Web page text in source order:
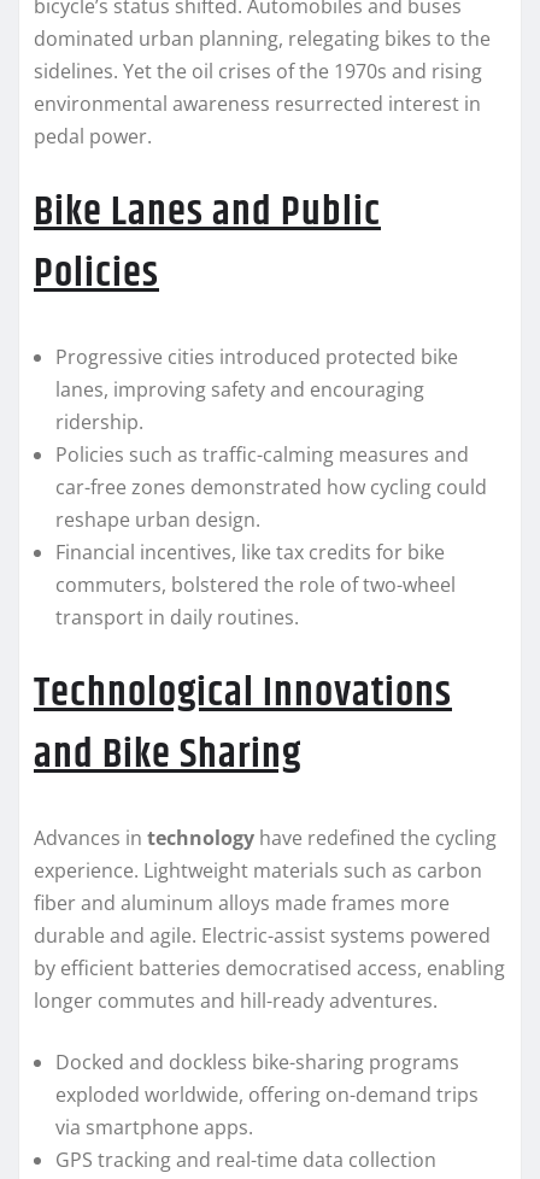
bicycle’s status shifted. Automobiles and buses
dominated urban planning, relegating bikes to the
sidelines. Yet the oil crises of the 1970s and rising
environmental awareness resurrected interest in
pedal power.
Bike Lanes and Public
Policies
Progressive cities introduced protected bike
lanes, improving safety and encouraging
ridership.
Policies such as traffic-calming measures and
car-free zones demonstrated how cycling could
reshape urban design.
Financial incentives, like tax credits for bike
commuters, bolstered the role of two-wheel
transport in daily routines.
Technological Innovations
and Bike Sharing
Advances in technology have redefined the cycling
experience. Lightweight materials such as carbon
fiber and aluminum alloys made frames more
durable and agile. Electric-assist systems powered
by efficient batteries democratised access, enabling
longer commutes and hill-ready adventures.
Docked and dockless bike-sharing programs
exploded worldwide, offering on-demand trips
via smartphone apps.
GPS tracking and real-time data collection